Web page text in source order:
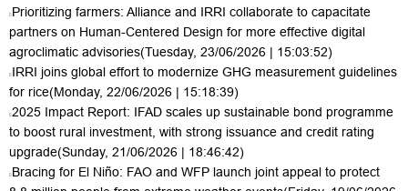
Prioritizing farmers: Alliance and IRRI collaborate to capacitate
partners on Human-Centered Design for more effective digital
agroclimatic advisories(Tuesday, 23/06/2026 | 15:03:52)
IRRI joins global effort to modernize GHG measurement guidelines
for rice(Monday, 22/06/2026 | 15:18:39)
2025 Impact Report: IFAD scales up sustainable bond programme
to boost rural investment, with strong issuance and credit rating
upgrade(Sunday, 21/06/2026 | 18:46:42)
Bracing for El Niño: FAO and WFP launch joint appeal to protect